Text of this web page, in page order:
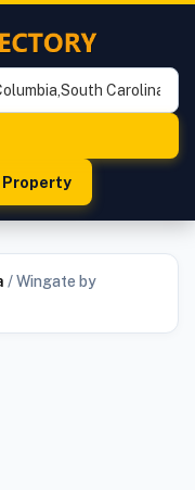
Property
/Wingate by